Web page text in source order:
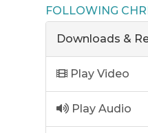
FOLLOWING
Downloads &
Play Video
Play Audio